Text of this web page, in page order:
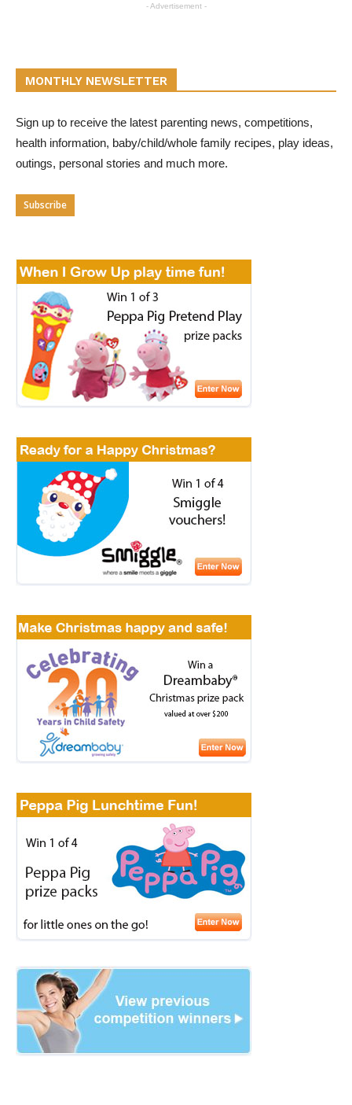
- Advertisement -
MONTHLY NEWSLETTER
Sign up to receive the latest parenting news, competitions,
health information, baby/child/whole family recipes, play ideas,
outings, personal stories and much more.
Subscribe